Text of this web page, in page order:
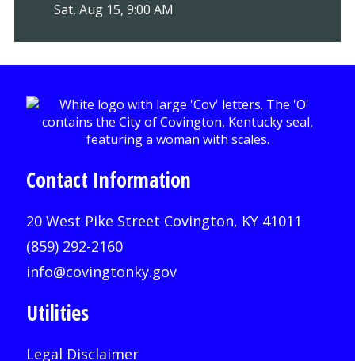
Sat, Aug 15, 9:00 AM
Contact Information
20 West Pike Street Covington, KY 41011
(859) 292-2160
info@covingtonky.gov
Utilities
Legal Disclaimer